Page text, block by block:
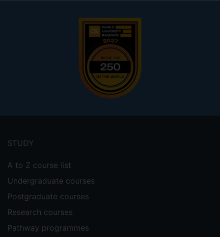
menu
STUDY
A to Z course list
Undergraduate courses
Postgraduate courses
Research courses
Pathway programmes